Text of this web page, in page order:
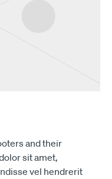
and their
sit amet,
vel hendrerit